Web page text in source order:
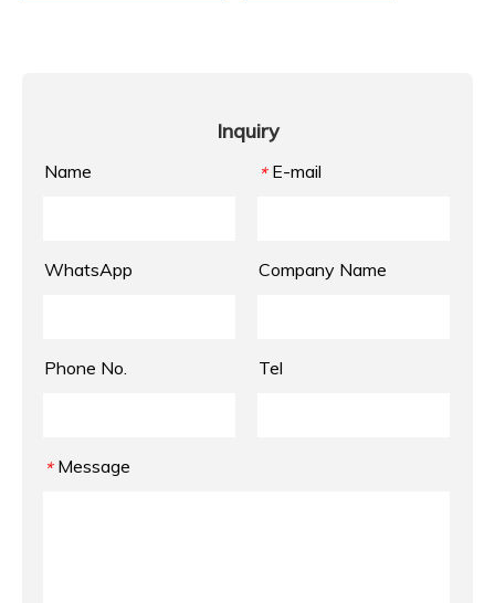
Inquiry
Name * E-mail
WhatsApp Company Name
Phone No. Tel
* Message